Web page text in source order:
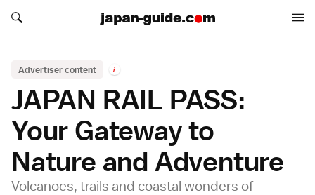
Search japan-guide.com
Search japan-guide.com
Advertiser content i
JAPAN RAIL PASS:
Your Gateway to
Nature and Adventure
Volcanoes, trails and coastal wonders of